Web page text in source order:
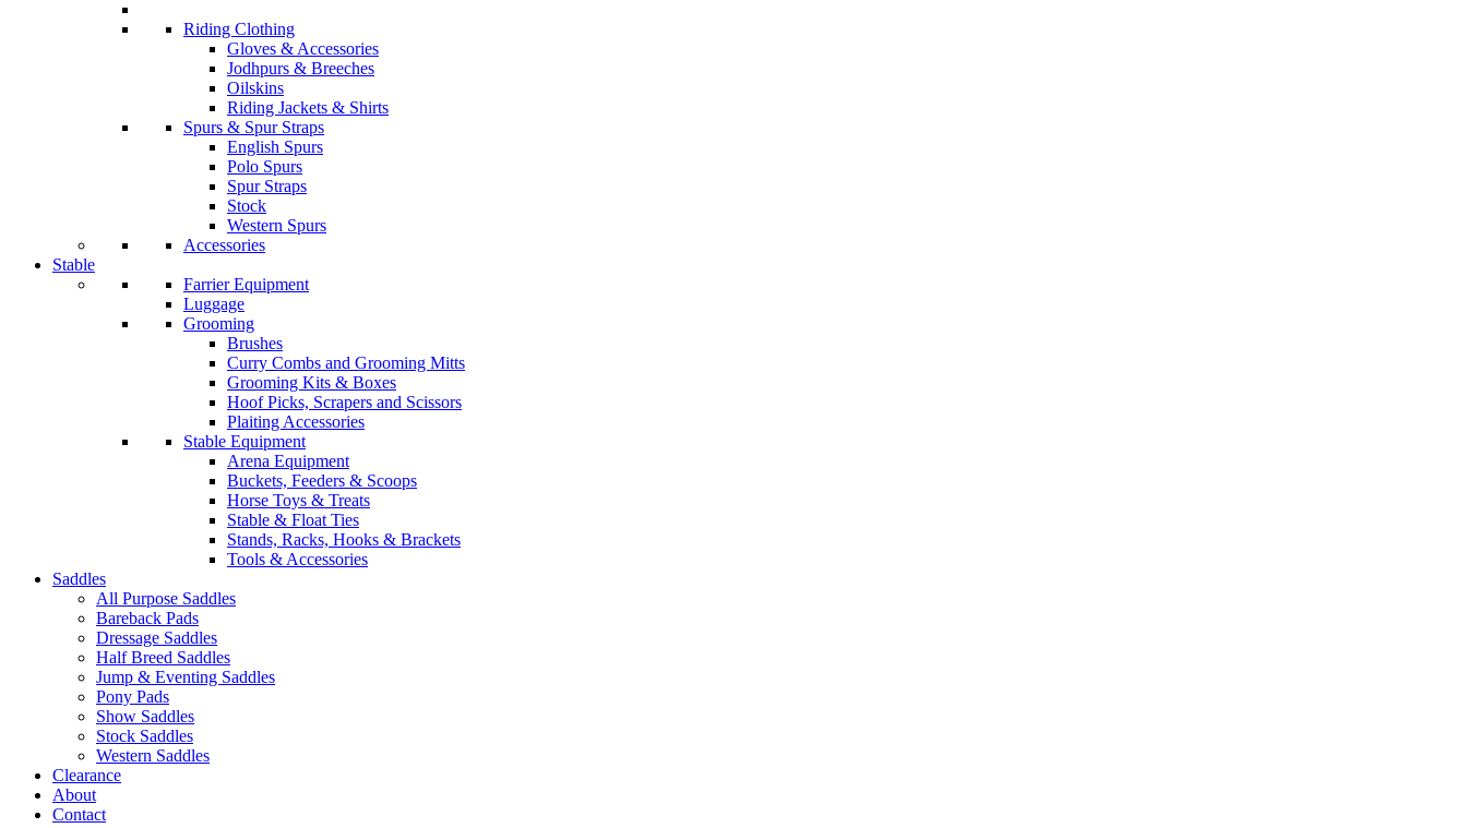
Riding Clothing
Gloves & Accessories
Jodhpurs & Breeches
Oilskins
Riding Jackets & Shirts
Spurs & Spur Straps
English Spurs
Polo Spurs
Spur Straps
Stock
Western Spurs
Accessories
Stable
Farrier Equipment
Luggage
Grooming
Brushes
Curry Combs and Grooming Mitts
Grooming Kits & Boxes
Hoof Picks, Scrapers and Scissors
Plaiting Accessories
Stable Equipment
Arena Equipment
Buckets, Feeders & Scoops
Horse Toys & Treats
Stable & Float Ties
Stands, Racks, Hooks & Brackets
Tools & Accessories
Saddles
All Purpose Saddles
Bareback Pads
Dressage Saddles
Half Breed Saddles
Jump & Eventing Saddles
Pony Pads
Show Saddles
Stock Saddles
Western Saddles
Clearance
About
Contact